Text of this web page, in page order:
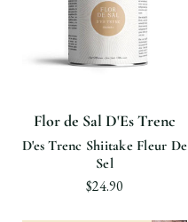
Flor de Sal D'Es Trenc
D'es Trenc Shiitake Fleur De
Sel
$24.90